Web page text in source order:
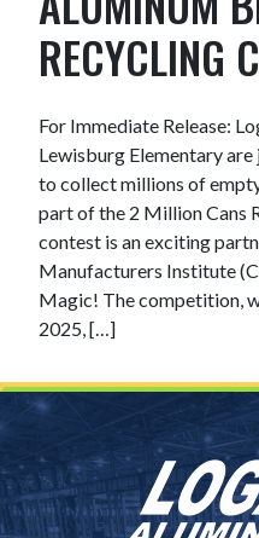
RECYCLING
For Immediate Release:
Lewisburg Elementary
to collect millions of
part of the 2 Million Cans
contest is an exciting
Manufacturers Institute
Magic! The competition,
2025, […]